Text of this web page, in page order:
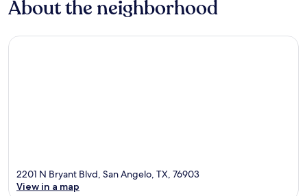
About the neighborhood
2201 N Bryant Blvd, San Angelo, TX, 76903
View in a map